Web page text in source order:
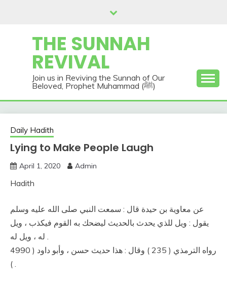
THE SUNNAH
REVIVAL
Join us in Reviving the Sunnah of Our
Beloved, Prophet Muhammad (ﷺ)
Daily Hadith
Lying to Make People Laugh
April 1, 2020 Admin
Hadith
عن معاوية بن حيدة قال : سمعت النبي صلى الله عليه وسلم
يقول : ويل للذي يحدث بالحديث ليضحك به القوم فيكذب ، ويل
له ، ويل له .
رواه الترمذي ( 235 ) وقال : هذا حديث حسن ، وأبو داود ( 4990
) .